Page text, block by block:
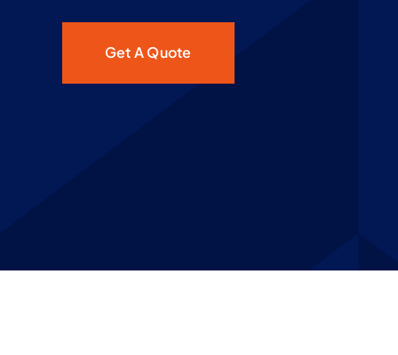
Get A Quote